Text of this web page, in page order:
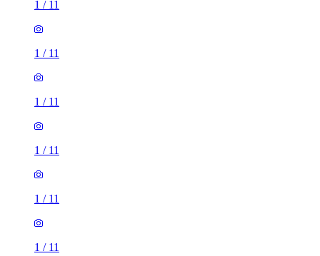
1 / 11
1 / 11
1 / 11
1 / 11
1 / 11
1 / 11